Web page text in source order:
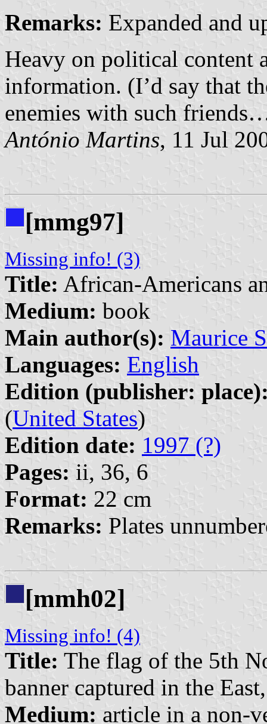
Remarks: Expanded and
Heavy on political content
information. (I’d say that
enemies with such
António Martins, 11 Jul
[mmg97]
Missing info! (3)
Title: African-Americans
Medium: book
Main author(s): Maurice
Languages: English
Edition (publisher:
(United States)
Edition date: 1997 (?)
Pages: ii, 36, 6
Format: 22 cm
Remarks: Plates
[mmh02]
Missing info! (4)
Title: The flag of the 5th
banner captured in the
Medium: article in a non-